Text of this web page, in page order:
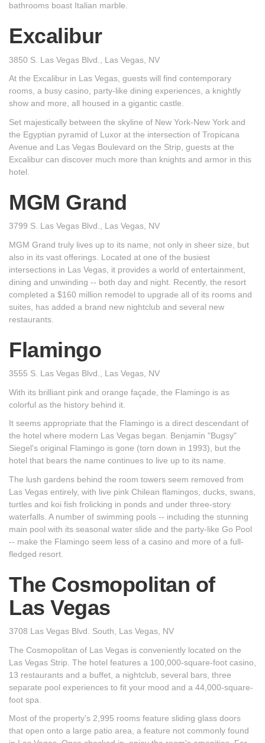
bathrooms boast Italian marble.
Excalibur
3850 S. Las Vegas Blvd., Las Vegas, NV
At the Excalibur in Las Vegas, guests will find contemporary
rooms, a busy casino, party-like dining experiences, a knightly
show and more, all housed in a gigantic castle.
Set majestically between the skyline of New York-New York and
the Egyptian pyramid of Luxor at the intersection of Tropicana
Avenue and Las Vegas Boulevard on the Strip, guests at the
Excalibur can discover much more than knights and armor in this
hotel.
MGM Grand
3799 S. Las Vegas Blvd., Las Vegas, NV
MGM Grand truly lives up to its name, not only in sheer size, but
also in its vast offerings. Located at one of the busiest
intersections in Las Vegas, it provides a world of entertainment,
dining and unwinding -- both day and night. Recently, the resort
completed a $160 million remodel to upgrade all of its rooms and
suites, has added a brand new nightclub and several new
restaurants.
Flamingo
3555 S. Las Vegas Blvd., Las Vegas, NV
With its brilliant pink and orange façade, the Flamingo is as
colorful as the history behind it.
It seems appropriate that the Flamingo is a direct descendant of
the hotel where modern Las Vegas began. Benjamin "Bugsy"
Siegel's original Flamingo is gone (torn down in 1993), but the
hotel that bears the name continues to live up to its name.
The lush gardens behind the room towers seem removed from
Las Vegas entirely, with live pink Chilean flamingos, ducks, swans,
turtles and koi fish frolicking in ponds and under three-story
waterfalls. A number of swimming pools -- including the stunning
main pool with its seasonal water slide and the party-like Go Pool
-- make the Flamingo seem less of a casino and more of a full-
fledged resort.
The Cosmopolitan of
Las Vegas
3708 Las Vegas Blvd. South, Las Vegas, NV
The Cosmopolitan of Las Vegas is conveniently located on the
Las Vegas Strip. The hotel features a 100,000-square-foot casino,
13 restaurants and a buffet, a nightclub, several bars, three
separate pool experiences to fit your mood and a 44,000-square-
foot spa.
Most of the property's 2,995 rooms feature sliding glass doors
that open onto a large patio area, a feature not commonly found